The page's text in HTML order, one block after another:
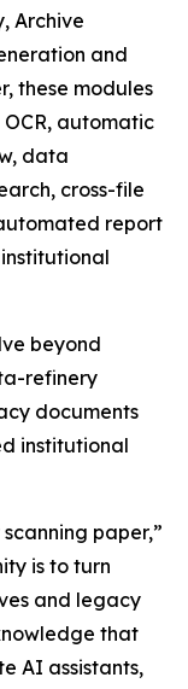
Archive
and
these modules
automatic
data
cross-file
report
beyond
refinery
documents
institutional
paper,”
is to turn
and legacy
that
AI assistants,